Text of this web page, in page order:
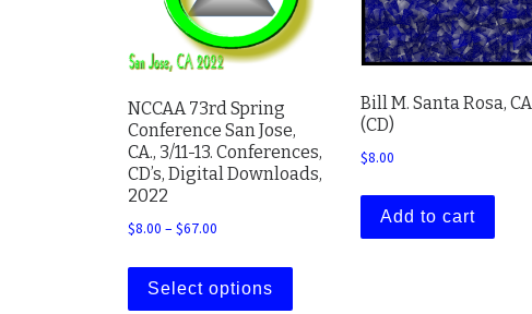
NCCAA 73rd Spring
Conference San Jose,
CA., 3/11-13. Conferences,
CD’s, Digital Downloads,
2022
$8.00 – $67.00 Price range: $8.00 through $67.00
Select options
Bill M. Santa Rosa, CA
(CD)
$8.00
Add to cart